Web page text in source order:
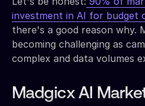
investment in AI for budget
there's a good reason why.
becoming challenging as
complex and data volumes
Madgicx AI